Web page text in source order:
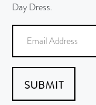
Day Dress.
SUBMIT